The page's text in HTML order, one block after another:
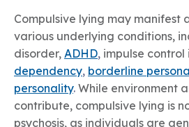
Compulsive lying may manifest
various underlying conditions,
disorder, ADHD, impulse control
dependency, borderline person
personality. While environment
contribute, compulsive lying is
psychosis, as individuals are